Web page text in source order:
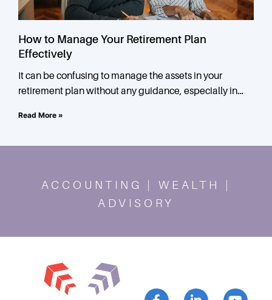
How to Manage Your Retirement Plan
Effectively
It can be confusing to manage the assets in your
retirement plan without any guidance, especially in
Read More »
ACCOUNTING | WEALTH |
ADVISORY